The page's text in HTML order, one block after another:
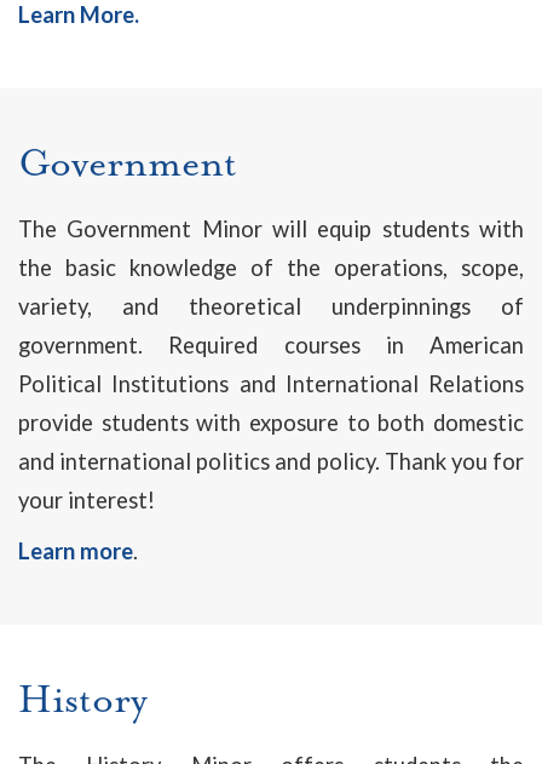
Learn More.
Government
The Government Minor will equip students with
the basic knowledge of the operations, scope,
variety, and theoretical underpinnings of
government. Required courses in American
Political Institutions and International Relations
provide students with exposure to both domestic
and international politics and policy. Thank you for
your interest!
Learn more.
History